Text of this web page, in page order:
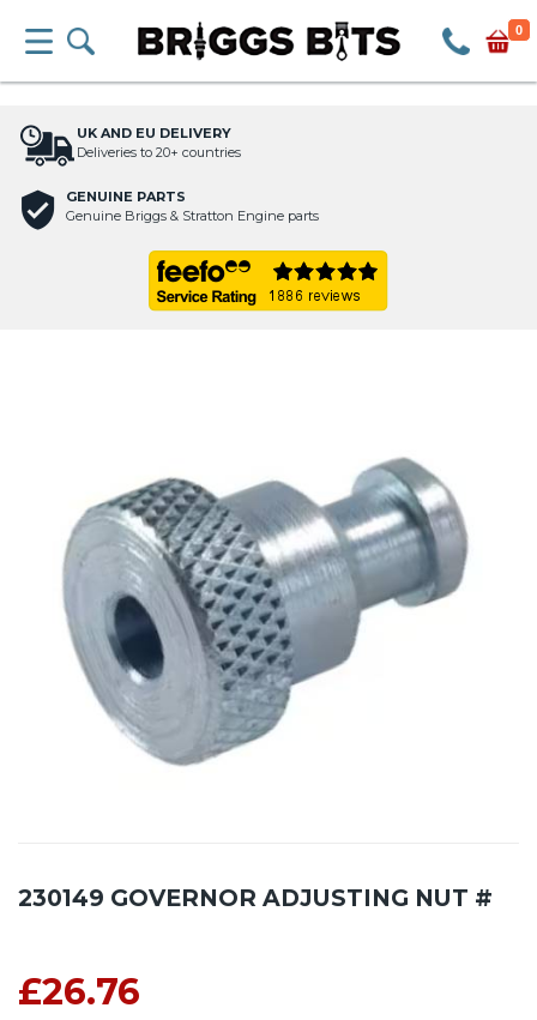
0
UK AND EU DELIVERY
Deliveries to 20+ countries
GENUINE PARTS
Genuine Briggs & Stratton Engine parts
230149 GOVERNOR ADJUSTING NUT #
£26.76